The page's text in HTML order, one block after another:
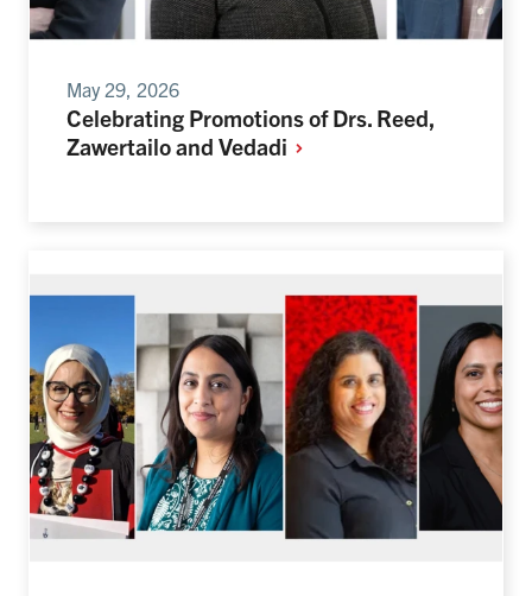
May 29, 2026
Celebrating Promotions of Drs. Reed,
Zawertailo and Vedadi